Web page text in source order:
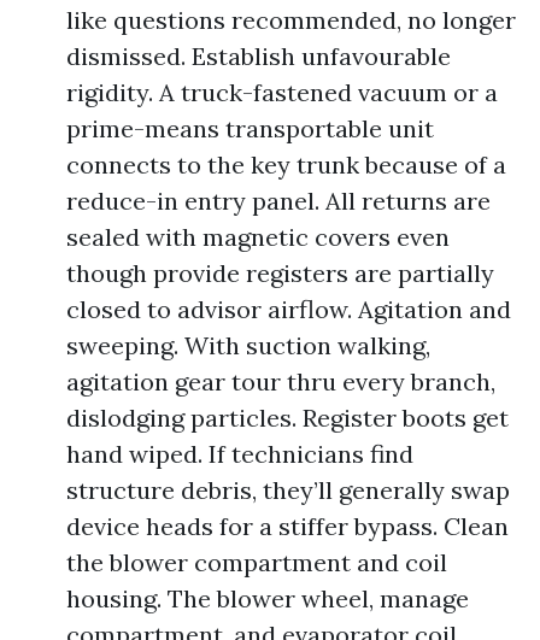
like questions recommended, no longer
dismissed. Establish unfavourable
rigidity. A truck-fastened vacuum or a
prime-means transportable unit
connects to the key trunk because of a
reduce-in entry panel. All returns are
sealed with magnetic covers even
though provide registers are partially
closed to advisor airflow. Agitation and
sweeping. With suction walking,
agitation gear tour thru every branch,
dislodging particles. Register boots get
hand wiped. If technicians find
structure debris, they’ll generally swap
device heads for a stiffer bypass. Clean
the blower compartment and coil
housing. The blower wheel, manage